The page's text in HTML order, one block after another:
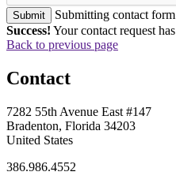
Submit
Submitting contact
Success! Your contact request
Back to previous page
Contact
7282 55th Avenue East #147
Bradenton, Florida 34203
United States
386.986.4552